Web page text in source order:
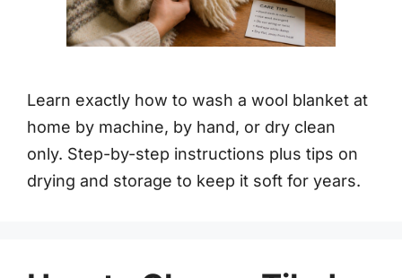
Learn exactly how to wash a wool blanket at
home by machine, by hand, or dry clean
only. Step-by-step instructions plus tips on
drying and storage to keep it soft for years.